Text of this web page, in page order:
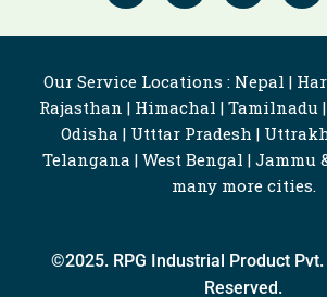
Our Service Locations : Nepal |
Rajasthan | Himachal | Tamilnadu
Odisha | Utttar Pradesh |
Telangana | West Bengal | Jammu
many more cities.
©2025. RPG Industrial Product
Reserved.